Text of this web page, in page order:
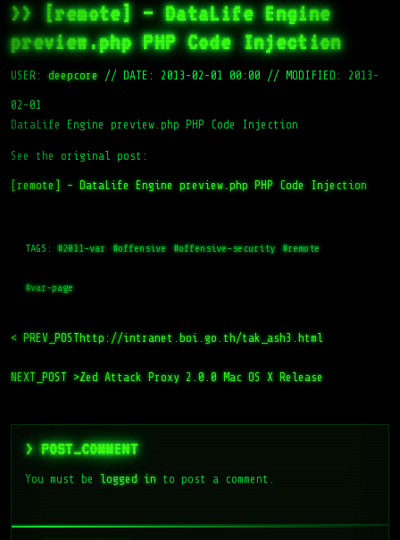
>> [remote] – DataLife Engine
preview.php PHP Code Injection
USER: deepcore // DATE: 2013-02-01 00:00 // MODIFIED: 2013-
02-01
DataLife Engine preview.php PHP Code Injection
See the original post:
[remote] – DataLife Engine preview.php PHP Code Injection
TAGS:#2011-var #offensive #offensive-security #remote
#var-page
< PREV_POSThttp://intranet.boi.go.th/tak_ash3.html
NEXT_POST >Zed Attack Proxy 2.0.0 Mac OS X Release
> POST_COMMENT
You must be logged into post a comment.